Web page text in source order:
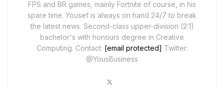
FPS and BR games, mainly Fortnite of course, in his
spare time. Yousef is always on hand 24/7 to break
the latest news. Second-class upper-division (2:1)
bachelor's with honours degree in Creative
Computing. Contact: [email protected] Twitter:
@YousBusiness